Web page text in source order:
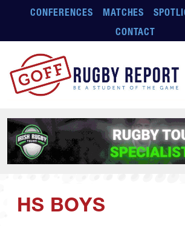
Skip to main content
CONFERENCES MATCHES
CONTACT
HS BOYS